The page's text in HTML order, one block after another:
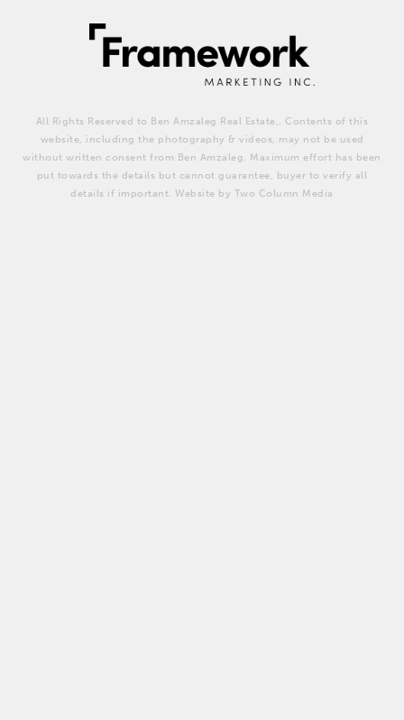
All Rights Reserved to Ben Amzaleg Real Estate,. Contents of this
website, including the photography & videos, may not be used
without written consent from Ben Amzaleg. Maximum effort has been
put towards the details but cannot guarantee, buyer to verify all
details if important. Website by Two Column Media